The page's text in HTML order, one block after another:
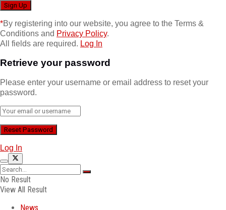
*By registering into our website, you agree to the Terms &
Conditions and Privacy Policy.
All fields are required. Log In
Retrieve your password
Please enter your username or email address to reset your
password.
Log In
No Result
View All Result
News